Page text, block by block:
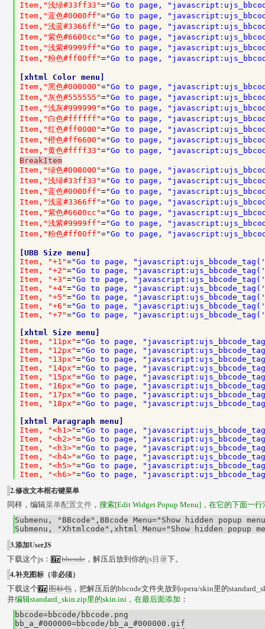
Item,"浅绿#33ff33"="Go to page,
Item,"蓝色#0000ff"="Go to page,
Item,"浅蓝#3366ff"="Go to page,
Item,"紫色#6600cc"="Go to page,
Item,"浅紫#9999ff"="Go to page,
Item,"粉色#ff00ff"="Go to page,
[xhtml Color menu]
Item,"黑色#000000"="Go to page,
Item,"灰色#555555"="Go to page,
Item,"浅灰#999999"="Go to page,
Item,"白色#ffffff"="Go to page,
Item,"红色#ff0000"="Go to page,
Item,"橙色#ff6600"="Go to page,
Item,"黄色#ffff33"="Go to page,
BreakItem
Item,"绿色#008000"="Go to page,
Item,"浅绿#33ff33"="Go to page,
Item,"蓝色#0000ff"="Go to page,
Item,"浅蓝#3366ff"="Go to page,
Item,"紫色#6600cc"="Go to page,
Item,"浅紫#9999ff"="Go to page,
Item,"粉色#ff00ff"="Go to page,
[UBB Size menu]
Item, "+1"="Go to page,
Item, "+2"="Go to page,
Item, "+3"="Go to page,
Item, "+4"="Go to page,
Item, "+5"="Go to page,
Item, "+6"="Go to page,
Item, "+7"="Go to page,
[xhtml Size menu]
Item, "11px"="Go to page,
Item, "12px"="Go to page,
Item, "13px"="Go to page,
Item, "14px"="Go to page,
Item, "15px"="Go to page,
Item, "16px"="Go to page,
Item, "17px"="Go to page,
Item, "18px"="Go to page,
[xhtml Paragraph menu]
Item, "<h1>"="Go to page,
Item, "<h2>"="Go to page,
Item, "<h3>"="Go to page,
Item, "<h4>"="Go to page,
Item, "<h5>"="Go to page,
Item, "<h6>"="Go to page,
2.修改文本框右键菜单
同样，编辑菜单配置文件 ， 搜索[Edit Widget Popup Menu]，在它的下面一行
Submenu, "BBcode",BBcode Menu="Show hidden popup
Submenu, "Xhtmlcode",xhtml Menu="Show hidden popup
3.添加UserJS
下载这个js： bbcode ，解压后放到你的js目录下。
4.补充图标（非必须）
下载这个 图标包 ，把解压后的bbcode文件夹放到opera/skin里的
并编辑standard_skin.zip里的skin.ini，在最后面添加 ：
bbcode=bbcode/bbcode.png
bb_a_#000000=bbcode/bb_a_#000000.gif